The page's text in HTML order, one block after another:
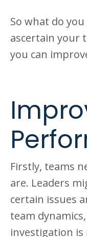
So what do
ascertain your
you can
Firstly, teams
are. Leaders
certain issues
team
investigation is